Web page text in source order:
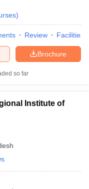
)
Review Facilities
Brochure
so far
Institute of